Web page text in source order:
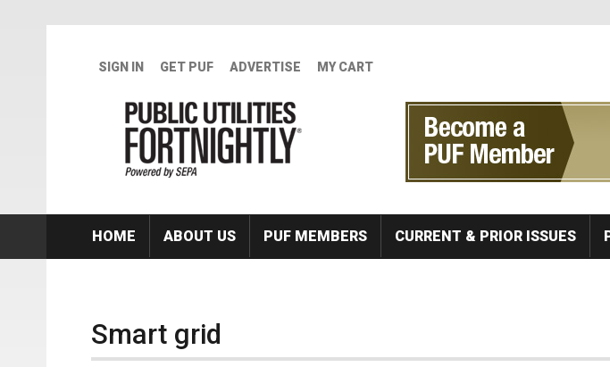
SIGN IN GET PUF ADVERTISE MY CART
HOME ABOUT US PUF MEMBERS CURRENT & PRIOR ISSUES
Smart grid